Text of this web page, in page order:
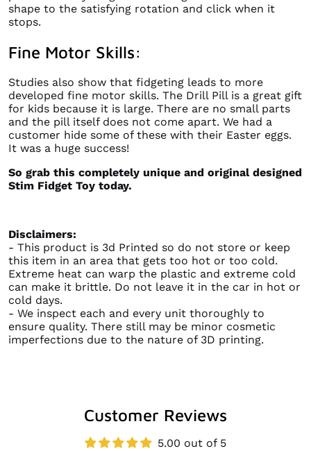
shape to the satisfying rotation and click when it
stops.
Fine Motor Skills:
Studies also show that fidgeting leads to more
developed fine motor skills. The Drill Pill is a great gift
for kids because it is large. There are no small parts
and the pill itself does not come apart. We had a
customer hide some of these with their Easter eggs.
It was a huge success!
So grab this completely unique and original designed
Stim Fidget Toy today.
Disclaimers:
- This product is 3d Printed so do not store or keep
this item in an area that gets too hot or too cold.
Extreme heat can warp the plastic and extreme cold
can make it brittle. Do not leave it in the car in hot or
cold days.
- We inspect each and every unit thoroughly to
ensure quality. There still may be minor cosmetic
imperfections due to the nature of 3D printing.
Customer Reviews
5.00 out of 5